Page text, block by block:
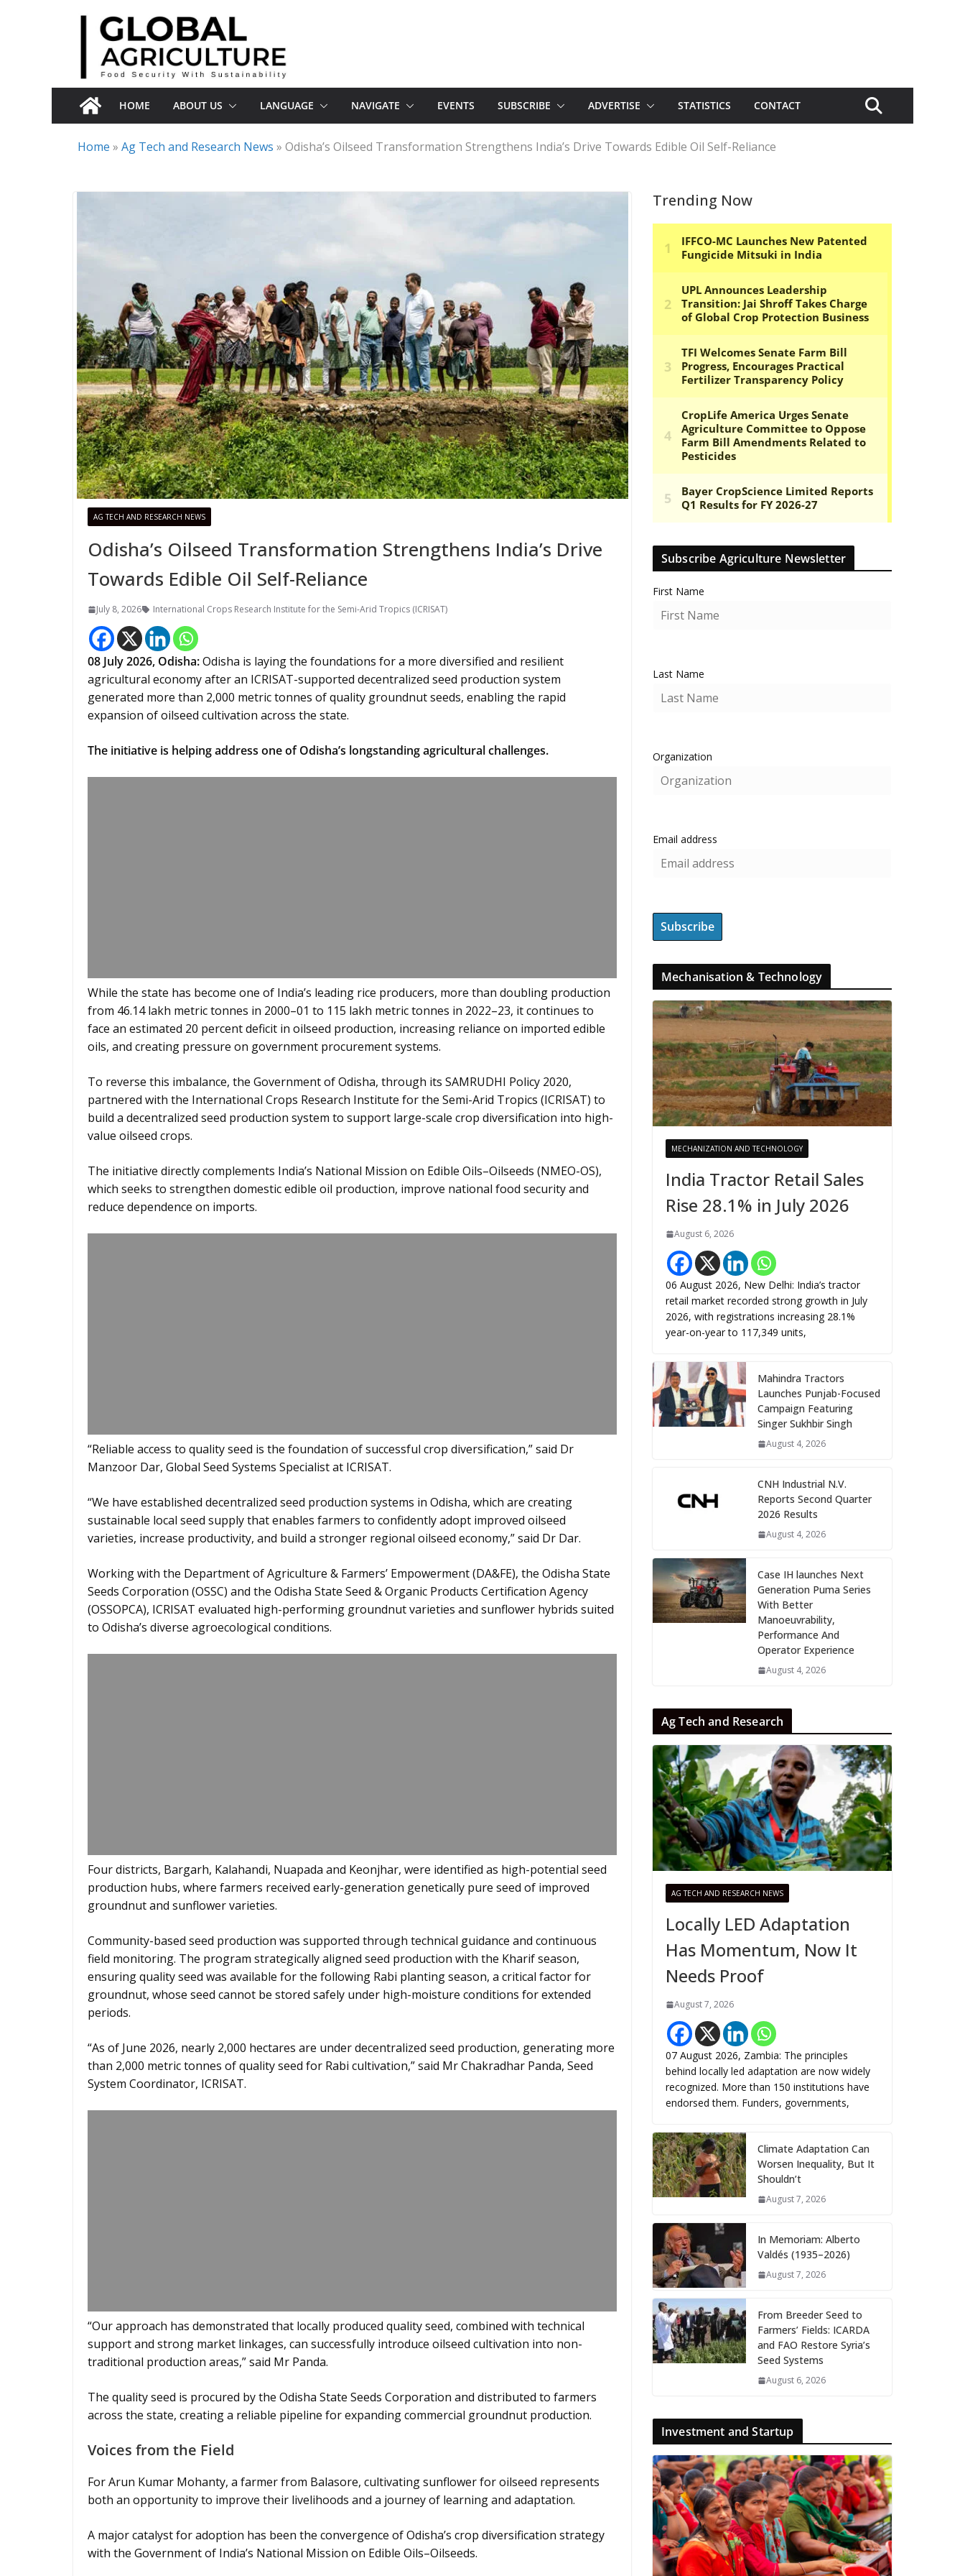
HOME ABOUT US LANGUAGE NAVIGATE EVENTS SUBSCRIBE ADVERTISE STATISTICS CONTACT
Home » Ag Tech and Research News » Odisha’s Oilseed Transformation Strengthens India’s Drive Towards Edible Oil Self-Reliance
AG TECH AND RESEARCH NEWS
Odisha’s Oilseed Transformation Strengthens India’s Drive
Towards Edible Oil Self-Reliance
July 8, 2026 International Crops Research Institute for the Semi-Arid Tropics (ICRISAT)
08 July 2026, Odisha:Odisha is laying the foundations for a more diversified and resilient
agricultural economy after an ICRISAT-supported decentralized seed production system
generated more than 2,000 metric tonnes of quality groundnut seeds, enabling the rapid
expansion of oilseed cultivation across the state.
The initiative is helping address one of Odisha’s longstanding agricultural challenges.
While the state has become one of India’s leading rice producers, more than doubling production
from 46.14 lakh metric tonnes in 2000–01 to 115 lakh metric tonnes in 2022–23, it continues to
face an estimated 20 percent deficit in oilseed production, increasing reliance on imported edible
oils, and creating pressure on government procurement systems.
To reverse this imbalance, the Government of Odisha, through its SAMRUDHI Policy 2020,
partnered with the International Crops Research Institute for the Semi-Arid Tropics (ICRISAT) to
build a decentralized seed production system to support large-scale crop diversification into high-
value oilseed crops.
The initiative directly complements India’s National Mission on Edible Oils–Oilseeds (NMEO-OS),
which seeks to strengthen domestic edible oil production, improve national food security and
reduce dependence on imports.
“Reliable access to quality seed is the foundation of successful crop diversification,” said Dr
Manzoor Dar, Global Seed Systems Specialist at ICRISAT.
“We have established decentralized seed production systems in Odisha, which are creating
sustainable local seed supply that enables farmers to confidently adopt improved oilseed
varieties, increase productivity, and build a stronger regional oilseed economy,” said Dr Dar.
Working with the Department of Agriculture & Farmers’ Empowerment (DA&FE), the Odisha State
Seeds Corporation (OSSC) and the Odisha State Seed & Organic Products Certification Agency
(OSSOPCA), ICRISAT evaluated high-performing groundnut varieties and sunflower hybrids suited
to Odisha’s diverse agroecological conditions.
Four districts, Bargarh, Kalahandi, Nuapada and Keonjhar, were identified as high-potential seed
production hubs, where farmers received early-generation genetically pure seed of improved
groundnut and sunflower varieties.
Community-based seed production was supported through technical guidance and continuous
field monitoring. The program strategically aligned seed production with the Kharif season,
ensuring quality seed was available for the following Rabi planting season, a critical factor for
groundnut, whose seed cannot be stored safely under high-moisture conditions for extended
periods.
“As of June 2026, nearly 2,000 hectares are under decentralized seed production, generating more
than 2,000 metric tonnes of quality seed for Rabi cultivation,” said Mr Chakradhar Panda, Seed
System Coordinator, ICRISAT.
“Our approach has demonstrated that locally produced quality seed, combined with technical
support and strong market linkages, can successfully introduce oilseed cultivation into non-
traditional production areas,” said Mr Panda.
The quality seed is procured by the Odisha State Seeds Corporation and distributed to farmers
across the state, creating a reliable pipeline for expanding commercial groundnut production.
Voices from the Field
For Arun Kumar Mohanty, a farmer from Balasore, cultivating sunflower for oilseed represents
both an opportunity to improve their livelihoods and a journey of learning and adaptation.
A major catalyst for adoption has been the convergence of Odisha’s crop diversification strategy
with the Government of India’s National Mission on Edible Oils–Oilseeds.
Trending Now
Subscribe Agriculture Newsletter
First Name
Last Name
Organization
Email address
Mechanisation & Technology
MECHANIZATION AND TECHNOLOGY
India Tractor Retail Sales
Rise 28.1% in July 2026
August 6, 2026
06 August 2026, New Delhi: India’s tractor
retail market recorded strong growth in July
2026, with registrations increasing 28.1%
year-on-year to 117,349 units,
Mahindra Tractors
Launches Punjab-Focused
Campaign Featuring
Singer Sukhbir Singh
August 4, 2026
CNH Industrial N.V.
Reports Second Quarter
2026 Results
August 4, 2026
Case IH launches Next
Generation Puma Series
With Better
Manoeuvrability,
Performance And
Operator Experience
August 4, 2026
Ag Tech and Research
AG TECH AND RESEARCH NEWS
Locally LED Adaptation
Has Momentum, Now It
Needs Proof
August 7, 2026
07 August 2026, Zambia: The principles
behind locally led adaptation are now widely
recognized. More than 150 institutions have
endorsed them. Funders, governments,
Climate Adaptation Can
Worsen Inequality, But It
Shouldn’t
August 7, 2026
In Memoriam: Alberto
Valdés (1935–2026)
August 7, 2026
From Breeder Seed to
Farmers’ Fields: ICARDA
and FAO Restore Syria’s
Seed Systems
August 6, 2026
Investment and Startup